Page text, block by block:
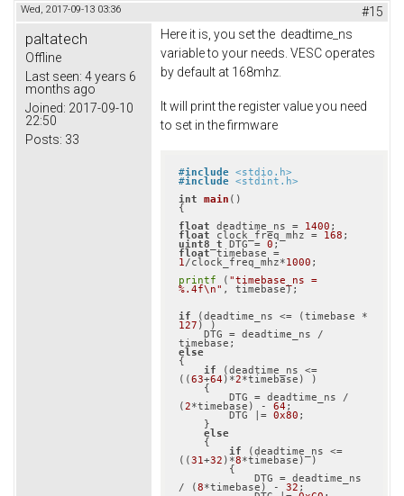
Wed, 2017-09-13 03:36 #15
paltatech
Offline
Last seen: 4 years 6
months ago
Joined: 2017-09-10
22:50
Posts: 33
Here it is, you set the deadtime_ns
variable to your needs. VESC operates
by default at 168mhz.
It will print the register value you need
to set in the firmware
#include <stdio.h>
#include <stdint.h>
int
main ()
{
float deadtime_ns = 1400
float clock_freq_mhz = 168
uint8_t DTG = 0
float
1/clock_freq_mhz*1000 ;
printf ( "timebase_ns =
%.4f\n" , timebase);
if
127 ) )
else
{
if (deadtime_ns <=
((63+64 )*2*timebase) )
(2*timebase) - 64 ;
        DTG |=
0x80 ;
else
if (deadtime_ns <=
((31+32 )*8*timebase) )
/ (8*timebase) - 32 ;